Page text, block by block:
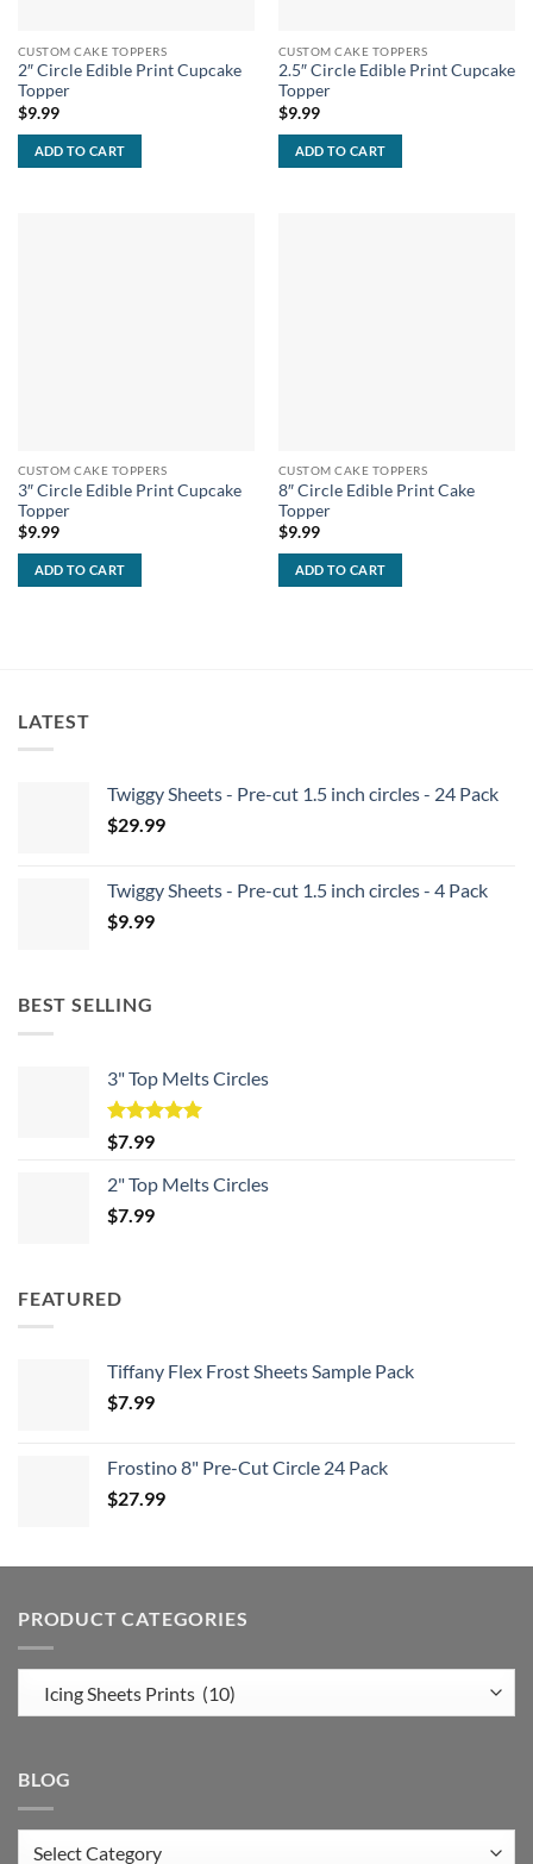
CUSTOM CAKE TOPPERS
2″ Circle Edible Print Cupcake
Topper
$9.99
ADD TO CART
CUSTOM CAKE TOPPERS
2.5″ Circle Edible Print Cupcake
Topper
$9.99
ADD TO CART
CUSTOM CAKE TOPPERS
3″ Circle Edible Print Cupcake
Topper
$9.99
ADD TO CART
CUSTOM CAKE TOPPERS
8″ Circle Edible Print Cake
Topper
$9.99
ADD TO CART
LATEST
Twiggy Sheets - Pre-cut 1.5 inch circles - 24 Pack
$29.99
Twiggy Sheets - Pre-cut 1.5 inch circles - 4 Pack
$9.99
BEST SELLING
3" Top Melts Circles
Rated
out of 5
$7.99
2" Top Melts Circles
$7.99
FEATURED
Tiffany Flex Frost Sheets Sample Pack
$7.99
Frostino 8" Pre-Cut Circle 24 Pack
$27.99
PRODUCT CATEGORIES
BLOG